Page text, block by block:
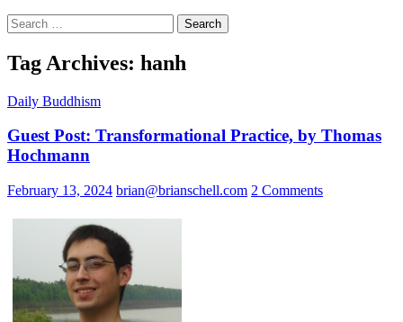
Search
for:
Tag Archives: hanh
Daily Buddhism
Guest Post: Transformational Practice, by Thomas
Hochmann
February 13, 2024 brian@brianschell.com 2 Comments